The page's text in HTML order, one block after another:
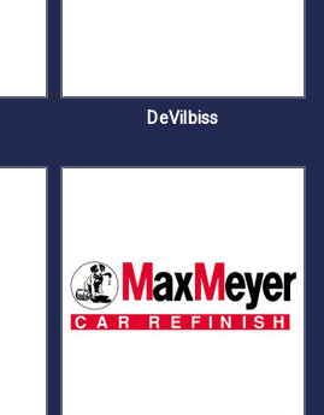
DeVilbiss